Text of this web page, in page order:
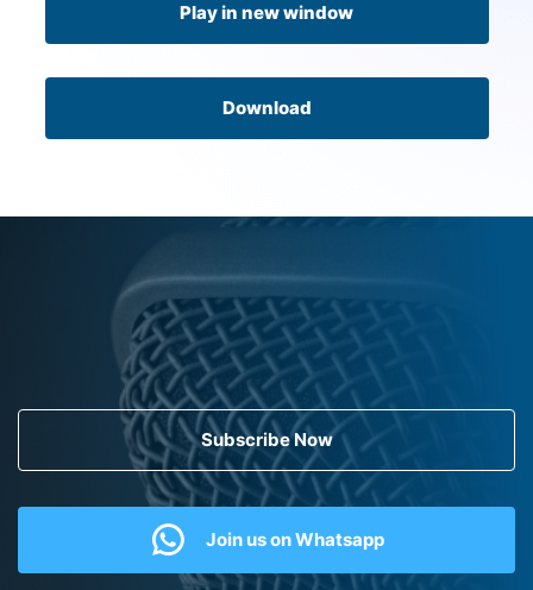
Play in new window
Download
Subscribe Now
Join us on Whatsapp